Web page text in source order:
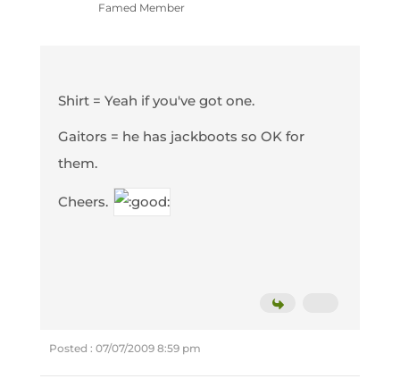
Famed Member
Shirt = Yeah if you've got one.
Gaitors = he has jackboots so OK for
them.
Cheers.
Posted : 07/07/2009 8:59 pm